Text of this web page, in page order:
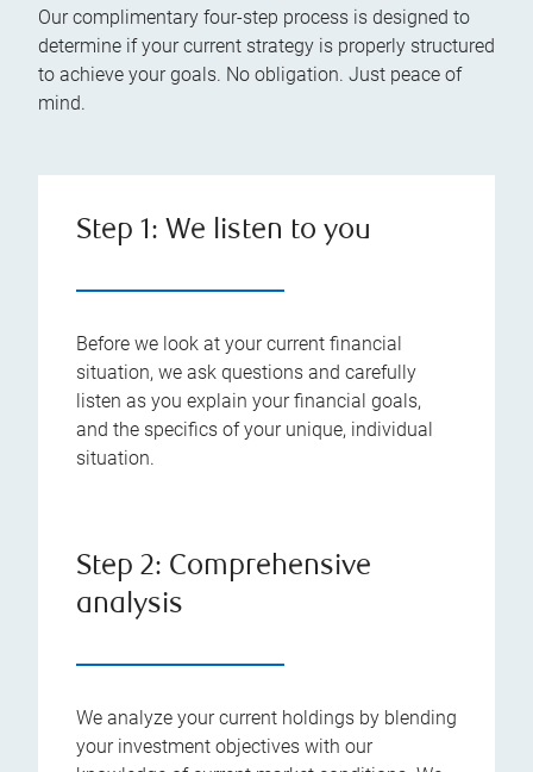
Our complimentary four-step process is designed to
determine if your current strategy is properly structured
to achieve your goals. No obligation. Just peace of
mind.
Step 1: We listen to you
Before we look at your current financial
situation, we ask questions and carefully
listen as you explain your financial goals,
and the specifics of your unique, individual
situation.
Step 2: Comprehensive
analysis
We analyze your current holdings by blending
your investment objectives with our